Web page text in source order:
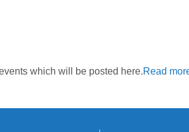
which will be posted here.Read